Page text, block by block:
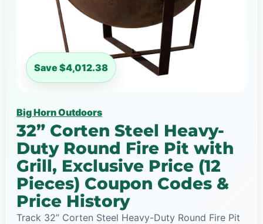
Save $4,012.38
Big Horn Outdoors
32” Corten Steel Heavy-
Duty Round Fire Pit with
Grill, Exclusive Price (12
Pieces) Coupon Codes &
Price History
Track 32” Corten Steel Heavy-Duty Round Fire Pit